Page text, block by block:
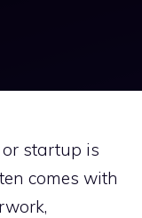
startup is
comes with